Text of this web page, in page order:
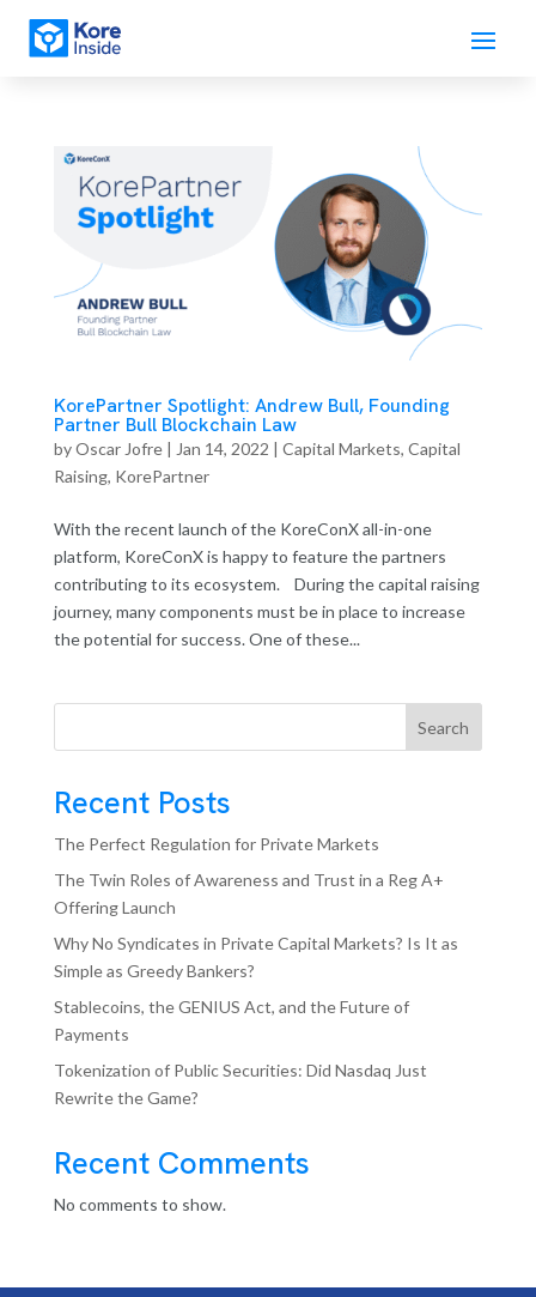
KorePartner Spotlight: Andrew Bull, Founding
Partner Bull Blockchain Law
byOscar Jofre| Jan 14, 2022 | Capital Markets, Capital
Raising, KorePartner
With the recent launch of the KoreConX all-in-one
platform, KoreConX is happy to feature the partners
contributing to its ecosystem. During the capital raising
journey, many components must be in place to increase
the potential for success. One of these...
Search
Recent Posts
The Perfect Regulation for Private Markets
The Twin Roles of Awareness and Trust in a Reg A+
Offering Launch
Why No Syndicates in Private Capital Markets? Is It as
Simple as Greedy Bankers?
Stablecoins, the GENIUS Act, and the Future of
Payments
Tokenization of Public Securities: Did Nasdaq Just
Rewrite the Game?
Recent Comments
No comments to show.